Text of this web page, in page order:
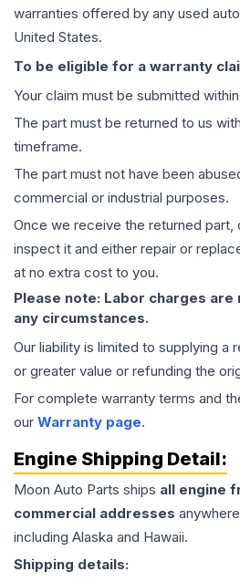
warranties offered by any used
United States.
To be eligible for a warranty
Your claim must be submitted
The part must be returned to us
timeframe.
The part must not have been
commercial or industrial purposes.
Once we receive the returned part,
inspect it and either repair or
at no extra cost to you.
Please note: Labor charges
any circumstances.
Our liability is limited to supplying a
or greater value or refunding the
For complete warranty terms and
our Warranty page.
Engine Shipping Detail:
Moon Auto Parts ships all engine
commercial addresses
including Alaska and Hawaii.
Shipping details: